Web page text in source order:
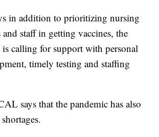
in addition to prioritizing nursing
and staff in getting vaccines, the
calling for support with personal
timely testing and staffing
says that the pandemic has also